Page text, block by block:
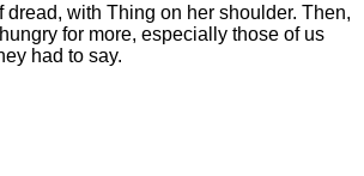
with Thing on her shoulder. Then,
for more, especially those of us
had to say.